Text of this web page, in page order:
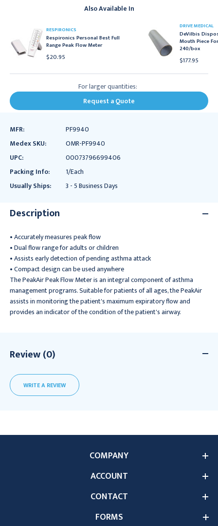
Also Available In
RESPIRONICS
Respironics Personal Best Full
Range Peak Flow Meter
$20.95
DRIVE MEDICAL
DeVilbis
Mouth Piece
240/box
$177.95
For larger quantities:
Request a Quote
MFR:
PF9940
Medex SKU:
OMR-PF9940
UPC:
00073796699406
Packing Info:
1/Each
Usually Ships:
3 - 5 Business Days
Description
• Accurately measures peak flow
• Dual flow range for adults or children
• Assists early detection of pending asthma attack
• Compact design can be used anywhere
The PeakAir Peak Flow Meter is an integral component of asthma
management programs. Suitable for patients of all ages, the PeakAir
assists in monitoring the patient's maximum expiratory flow and
provides an indicator of the condition of the patient's airway.
Review (0)
WRITE A REVIEW
COMPANY
ACCOUNT
CONTACT
FORMS